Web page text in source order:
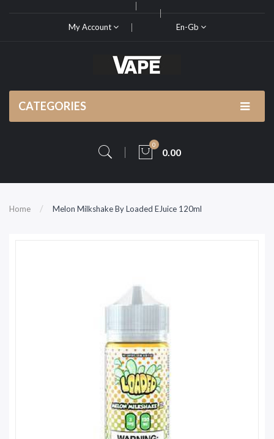
My Account En-Gb
CATEGORIES
0
0.00
Home Melon Milkshake By Loaded EJuice 120ml